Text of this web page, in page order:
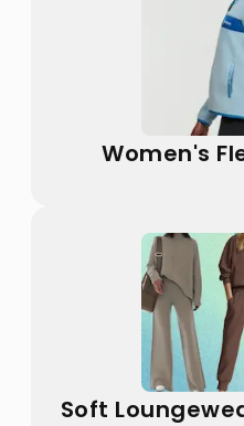
Women's
Soft